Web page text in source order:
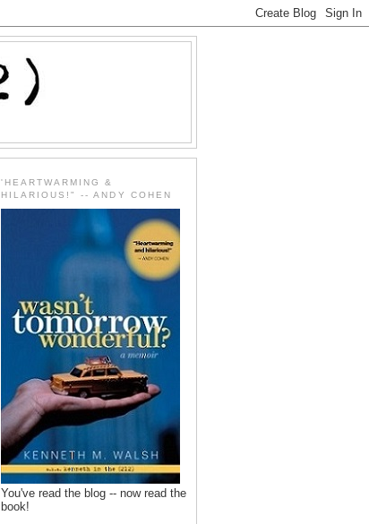
'HEARTWARMING &
HILARIOUS!" -- ANDY COHEN
You've read the blog -- now read the
book!